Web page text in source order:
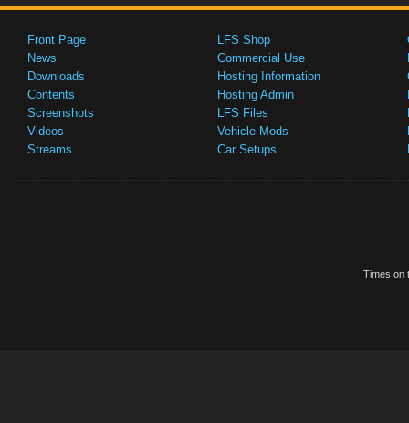
Front Page
News
Downloads
Contents
Screenshots
Videos
Streams
LFS Shop
Commercial Use
Hosting Information
Hosting Admin
LFS Files
Vehicle Mods
Car Setups
Times on